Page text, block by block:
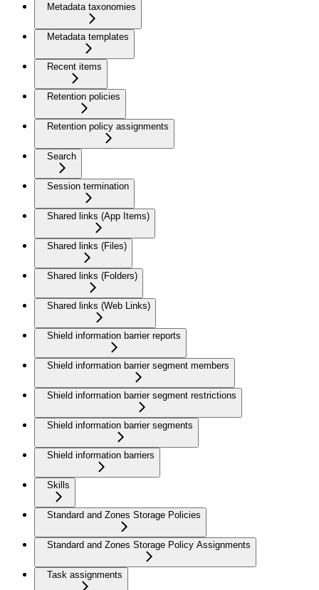
Metadata taxonomies
Metadata templates
Recent items
Retention policies
Retention policy assignments
Search
Session termination
Shared links (App Items)
Shared links (Files)
Shared links (Folders)
Shared links (Web Links)
Shield information barrier reports
Shield information barrier segment members
Shield information barrier segment restrictions
Shield information barrier segments
Shield information barriers
Skills
Standard and Zones Storage Policies
Standard and Zones Storage Policy Assignments
Task assignments